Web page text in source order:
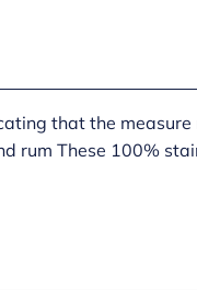
that the
rum These 100%